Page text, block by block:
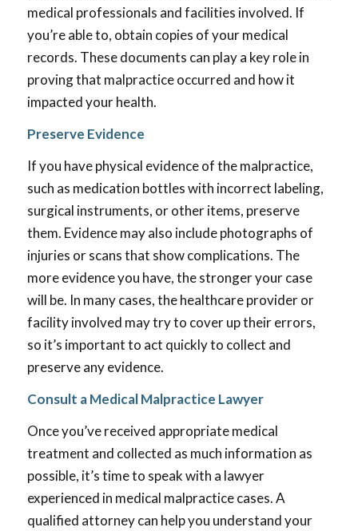
medical professionals and facilities involved. If
you’re able to, obtain copies of your medical
records. These documents can play a key role in
proving that malpractice occurred and how it
impacted your health.
Preserve Evidence
If you have physical evidence of the malpractice,
such as medication bottles with incorrect labeling,
surgical instruments, or other items, preserve
them. Evidence may also include photographs of
injuries or scans that show complications. The
more evidence you have, the stronger your case
will be. In many cases, the healthcare provider or
facility involved may try to cover up their errors,
so it’s important to act quickly to collect and
preserve any evidence.
Consult a Medical Malpractice Lawyer
Once you’ve received appropriate medical
treatment and collected as much information as
possible, it’s time to speak with a lawyer
experienced in medical malpractice cases. A
qualified attorney can help you understand your